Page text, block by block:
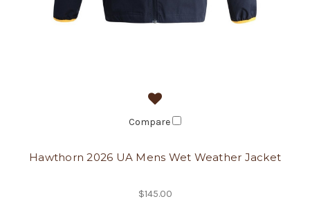
Compare
Hawthorn 2026 UA Mens Wet Weather Jacket
$145.00